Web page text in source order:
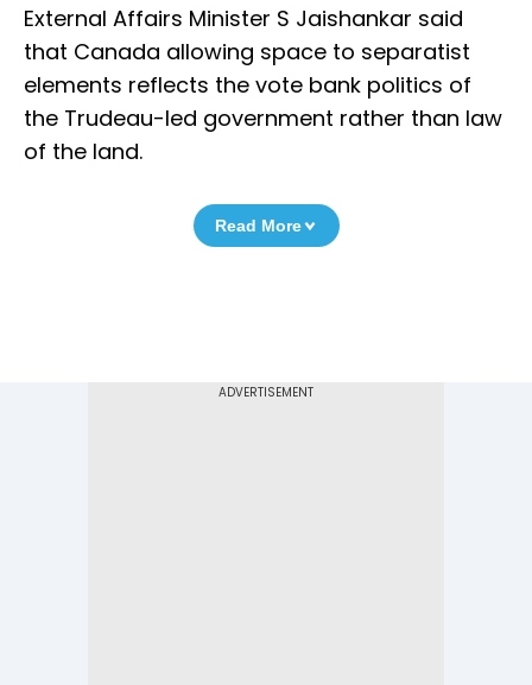
External Affairs Minister S Jaishankar said
that Canada allowing space to separatist
elements reflects the vote bank politics of
the Trudeau-led government rather than law
of the land.
Read More